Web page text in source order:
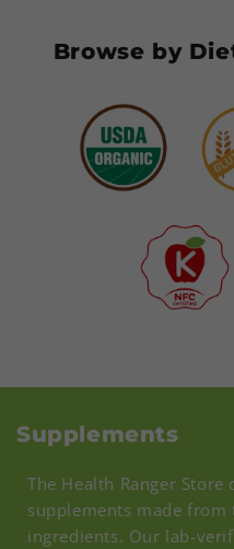
Browse by
Supplements
The Health Ranger
supplements made
ingredients. Our lab-